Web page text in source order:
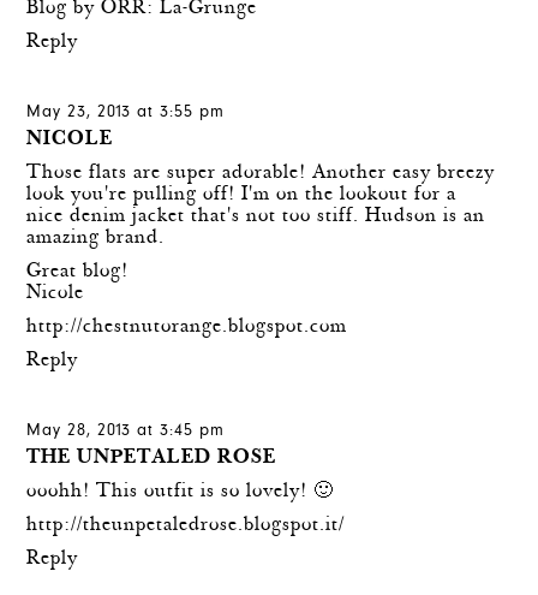
Blog by ORR: La-Grunge
Reply
May 23, 2013 at 3:55 pm
NICOLE
Those flats are super adorable! Another easy breezy
look you're pulling off! I'm on the lookout for a
nice denim jacket that's not too stiff. Hudson is an
amazing brand.
Great blog!
Nicole
http://chestnutorange.blogspot.com
Reply
May 28, 2013 at 3:45 pm
THE UNPETALED ROSE
ooohh! This outfit is so lovely! 🙂
http://theunpetaledrose.blogspot.it/
Reply